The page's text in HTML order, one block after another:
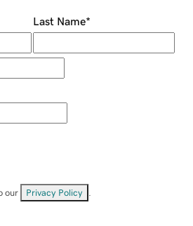
Last Name*
our Privacy Policy